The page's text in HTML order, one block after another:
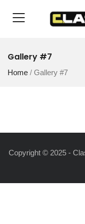
Gallery #7
Home / Gallery #7
Copyright © 2025 -